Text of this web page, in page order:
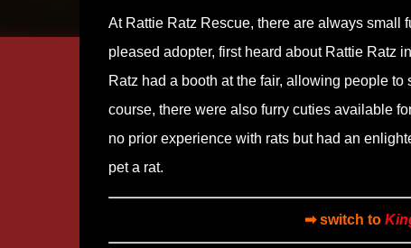
At Rattie Ratz Rescue, there are always small
pleased adopter, first heard about Rattie Ratz
Ratz had a booth at the fair, allowing people
course, there were also furry cuties available
no prior experience with rats but had an
pet a rat.
➡ switch to